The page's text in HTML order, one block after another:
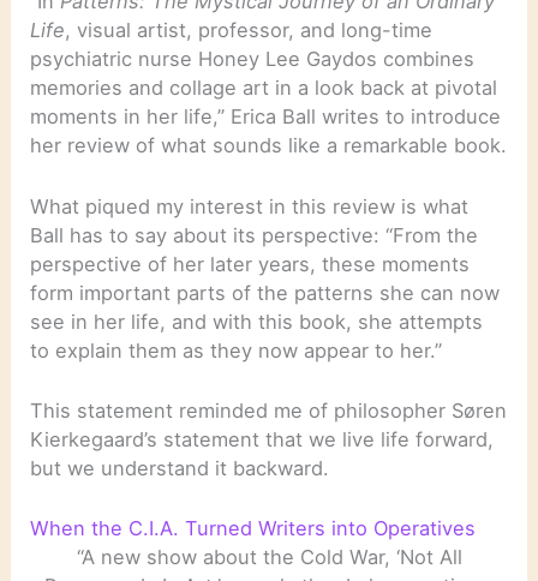
Life, visual artist, professor, and long-time
psychiatric nurse Honey Lee Gaydos combines
memories and collage art in a look back at pivotal
moments in her life,” Erica Ball writes to introduce
her review of what sounds like a remarkable book.
What piqued my interest in this review is what
Ball has to say about its perspective: “From the
perspective of her later years, these moments
form important parts of the patterns she can now
see in her life, and with this book, she attempts
to explain them as they now appear to her.”
This statement reminded me of philosopher Søren
Kierkegaard’s statement that we live life forward,
but we understand it backward.
When the C.I.A. Turned Writers into Operatives
“A new show about the Cold War, ‘Not All